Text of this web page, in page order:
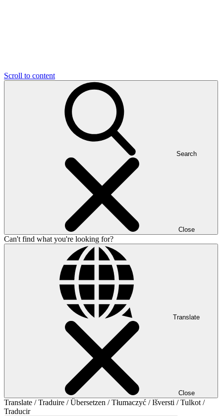
Scroll to content
Search
Close
Can't find what you're looking for?
Translate
Close
Translate / Traduire / Übersetzen / Tłumaczyć / Išversti / Tulkot /
Traducir